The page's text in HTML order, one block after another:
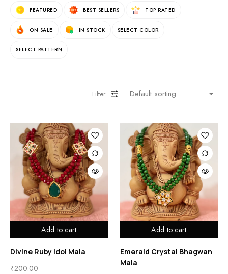
FEATURED BEST SELLERS TOP RATED
ON SALE IN STOCK SELECT COLOR
SELECT PATTERN
Filter
Add to cart
Divine Ruby Idol Mala
₹200.00
Add to cart
Emerald Crystal Bhagwan
Mala